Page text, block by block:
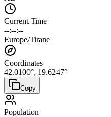
Current Time
--:--:--
Europe/Tirane
Coordinates
42.0100°, 19.6247°
Copy
Population